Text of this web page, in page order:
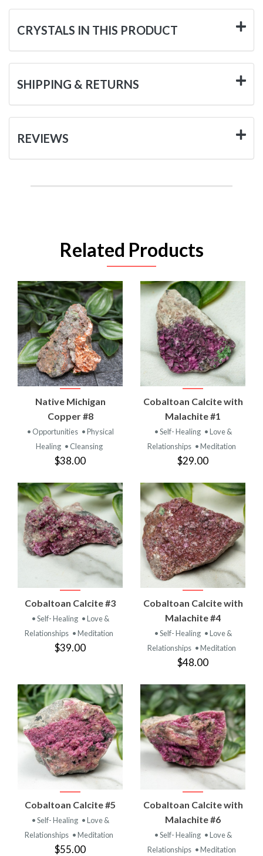
CRYSTALS IN THIS PRODUCT
SHIPPING & RETURNS
REVIEWS
Related Products
Native Michigan
Copper #8
• Opportunities • Physical
Healing • Cleansing
$38.00
Cobaltoan Calcite with
Malachite #1
• Self- Healing • Love &
Relationships • Meditation
$29.00
Cobaltoan Calcite #3
• Self- Healing • Love &
Relationships • Meditation
$39.00
Cobaltoan Calcite with
Malachite #4
• Self- Healing • Love &
Relationships • Meditation
$48.00
Cobaltoan Calcite #5
• Self- Healing • Love &
Relationships • Meditation
$55.00
Cobaltoan Calcite with
Malachite #6
• Self- Healing • Love &
Relationships • Meditation